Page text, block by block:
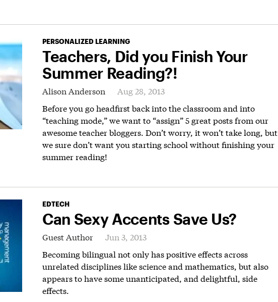
PERSONALIZED LEARNING
Teachers, Did you Finish Your
Summer Reading?!
Alison Anderson
Aug 28, 2013
Before you go headfirst back into the classroom and into
“teaching mode,” we want to “assign” 5 great posts from our
awesome teacher bloggers. Don’t worry, it won’t take long, but
we sure don’t want you starting school without finishing your
summer reading!
EDTECH
Can Sexy Accents Save Us?
Guest Author
Jun 3, 2013
Becoming bilingual not only has positive effects across
unrelated disciplines like science and mathematics, but also
appears to have some unanticipated, and delightful, side
effects.